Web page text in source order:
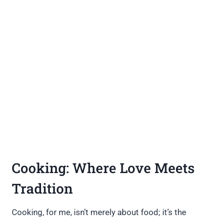
Cooking: Where Love Meets
Tradition
Cooking, for me, isn’t merely about food; it’s the